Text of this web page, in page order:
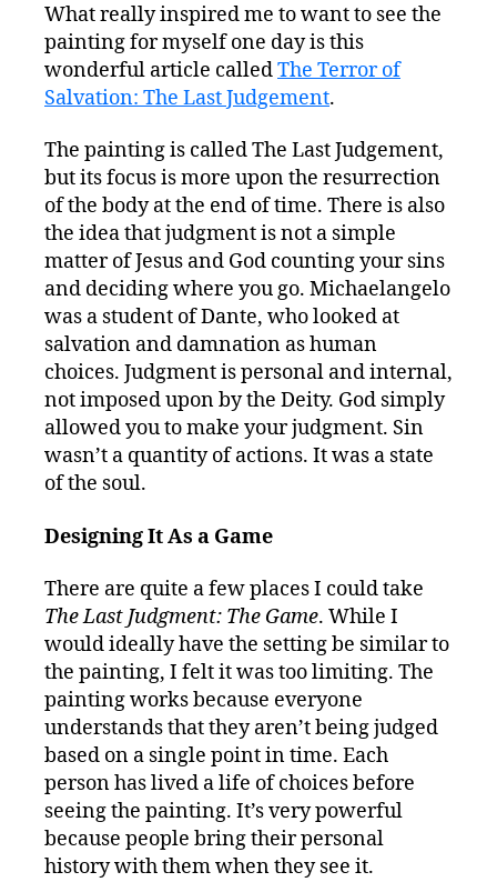
What really inspired me to want to see the
painting for myself one day is this
wonderful article calledThe Terror of
Salvation: The Last Judgement.
The painting is called The Last Judgement,
but its focus is more upon the resurrection
of the body at the end of time. There is also
the idea that judgment is not a simple
matter of Jesus and God counting your sins
and deciding where you go. Michaelangelo
was a student of Dante, who looked at
salvation and damnation as human
choices. Judgment is personal and internal,
not imposed upon by the Deity. God simply
allowed you to make your judgment. Sin
wasn’t a quantity of actions. It was a state
of the soul.
Designing It As a Game
There are quite a few places I could take
The Last Judgment: The Game. While I
would ideally have the setting be similar to
the painting, I felt it was too limiting. The
painting works because everyone
understands that they aren’t being judged
based on a single point in time. Each
person has lived a life of choices before
seeing the painting. It’s very powerful
because people bring their personal
history with them when they see it.